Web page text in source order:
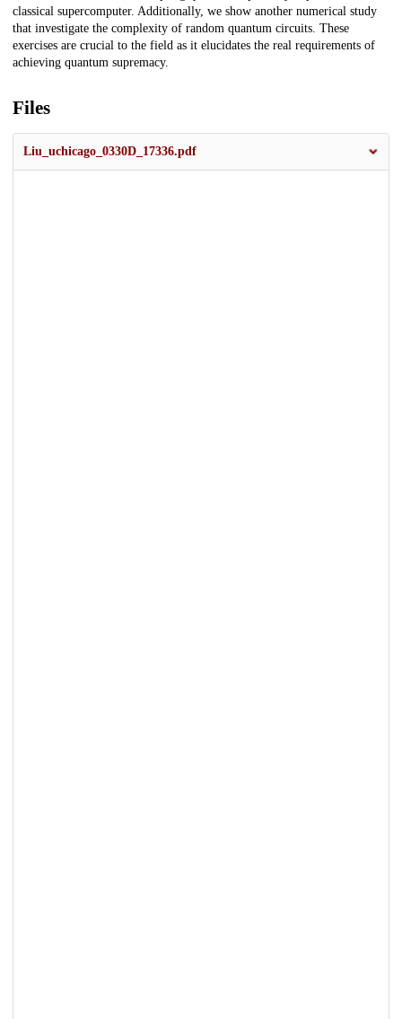
classical supercomputer. Additionally, we show another numerical study
that investigate the complexity of random quantum circuits. These
exercises are crucial to the field as it elucidates the real requirements of
achieving quantum supremacy.
Files
Liu_uchicago_0330D_17336.pdf